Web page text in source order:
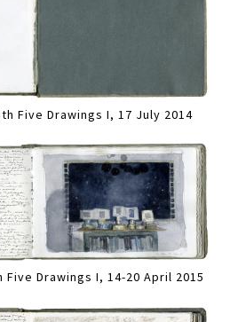
Five Drawings I, 17 July 2014
Drawings I, 14-20 April 2015